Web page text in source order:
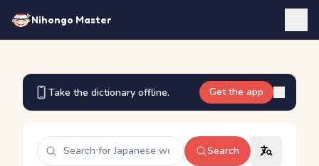
Nihongo Master
Take the dictionary offline. Get the app
Search